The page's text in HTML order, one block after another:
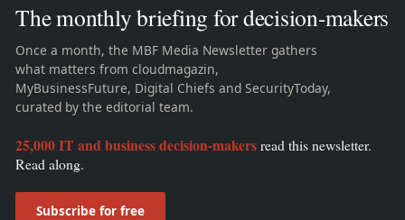
The monthly briefing for decision-makers
Once a month, the MBF Media Newsletter gathers
what matters from cloudmagazin,
MyBusinessFuture, Digital Chiefs and SecurityToday,
curated by the editorial team.
25,000 IT and business decision-makersread this newsletter.
Read along.
Subscribe for free